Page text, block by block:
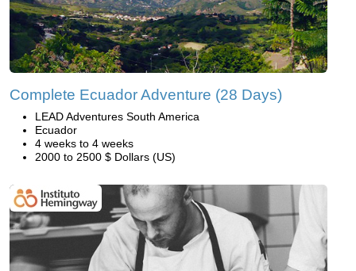
Complete Ecuador Adventure (28 Days)
LEAD Adventures South America
Ecuador
4 weeks to 4 weeks
2000 to 2500 $ Dollars (US)